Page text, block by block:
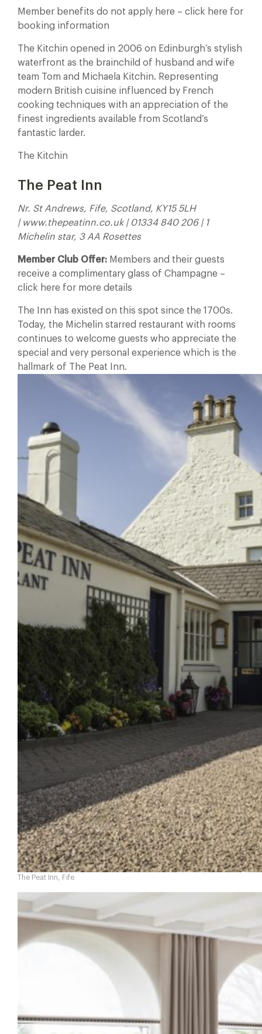
Member benefits do not apply here – click here for
booking information
The Kitchin opened in 2006 on Edinburgh’s stylish
waterfront as the brainchild of husband and wife
team Tom and Michaela Kitchin. Representing
modern British cuisine influenced by French
cooking techniques with an appreciation of the
finest ingredients available from Scotland’s
fantastic larder.
The Kitchin
The Peat Inn
Nr. St Andrews, Fife, Scotland, KY15 5LH
| www.thepeatinn.co.uk | 01334 840 206 | 1
Michelin star, 3 AA Rosettes
Member Club Offer: Members and their guests
receive a complimentary glass of Champagne –
click here for more details
The Inn has existed on this spot since the 1700s.
Today, the Michelin starred restaurant with rooms
continues to welcome guests who appreciate the
special and very personal experience which is the
hallmark of The Peat Inn.
The Peat Inn, Fife